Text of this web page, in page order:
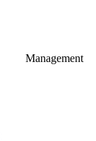
Management